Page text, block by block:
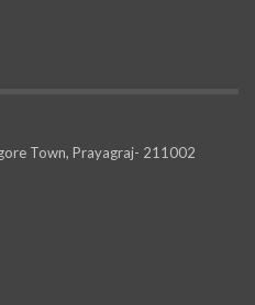
Town, Prayagraj- 211002